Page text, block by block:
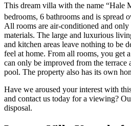
This dream villa with the name “Hale
bedrooms, 6 bathrooms and is spread
All rooms are air-conditioned and
materials. The large and luxurious
and kitchen areas leave nothing to be
feel at home. From all rooms, you get
can only be improved from the
pool. The property also has its own
Have we aroused your interest with
and contact us today for a viewing?
disposal.